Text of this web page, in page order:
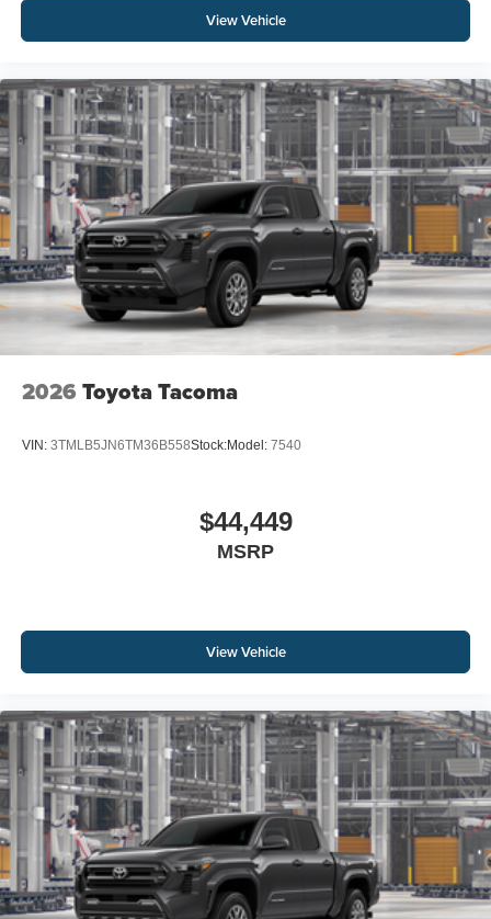
View Vehicle
2026 Toyota Tacoma
VIN: 3TMLB5JN6TM36B558Stock:Model: 7540
$44,449
MSRP
View Vehicle